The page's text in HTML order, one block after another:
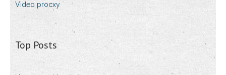
Video procxy
Top Posts